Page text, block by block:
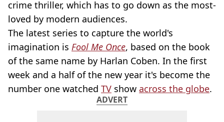
crime thriller, which has to go down as the most-
loved by modern audiences.
The latest series to capture the world's
imagination is Fool Me Once, based on the book
of the same name by Harlan Coben. In the first
week and a half of the new year it's become the
number one watched TV show across the globe.
ADVERT